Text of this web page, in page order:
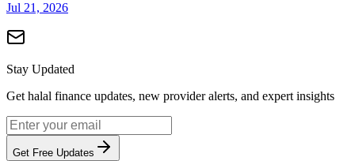
Jul 21, 2026
Stay Updated
Get halal finance updates, new provider alerts, and expert insights
Get Free Updates